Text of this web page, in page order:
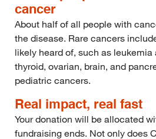
cancer
About half of all people with
the disease. Rare cancers
likely heard of, such as leukemia
thyroid, ovarian, brain, and
pediatric cancers.
Real impact, real fast
Your donation will be allocated
fundraising ends. Not only does